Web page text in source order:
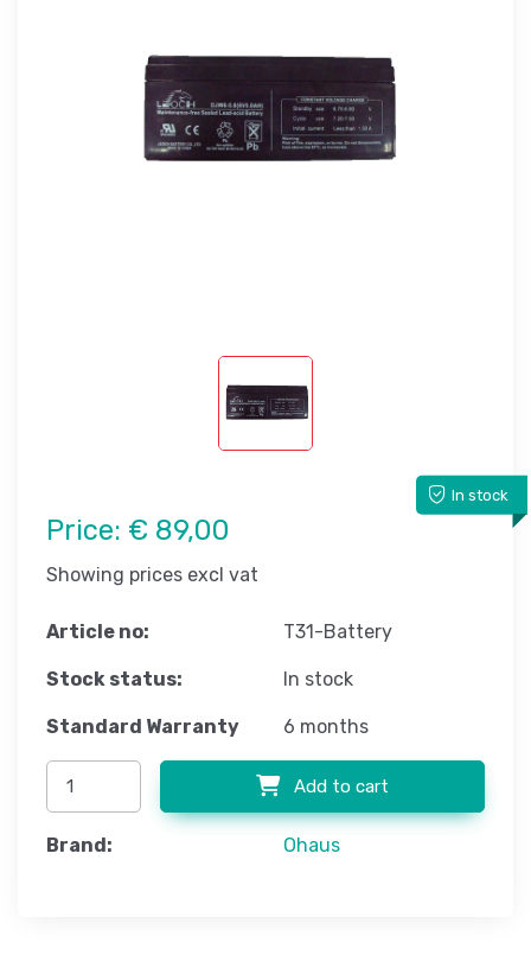
In stock
Price: € 89,00
Showing prices excl vat
Article no: T31-Battery
Stock status: In stock
Standard Warranty 6 months
Add to cart
Brand: Ohaus